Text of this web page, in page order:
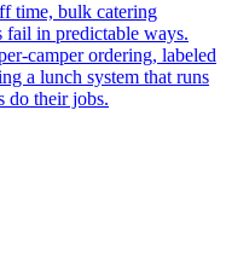
time, bulk catering
in predictable ways.
camper ordering, labeled
a lunch system that runs
do their jobs.